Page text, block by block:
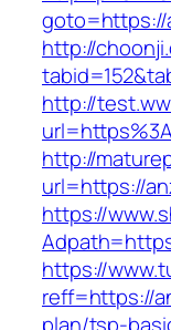
goto=https://
http://
http://
http://
url=https://
https://
https://
reff=https://